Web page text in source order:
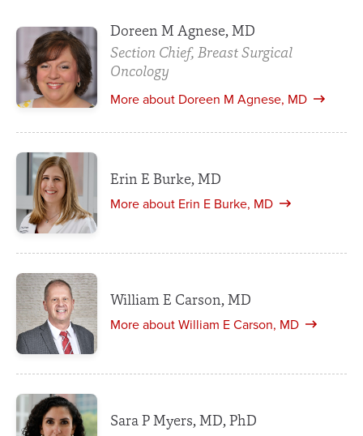
Doreen M Agnese, MD
Section Chief, Breast Surgical
Oncology
More about Doreen M Agnese, MD
Erin E Burke, MD
More about Erin E Burke, MD
William E Carson, MD
More about William E Carson, MD
Sara P Myers, MD, PhD